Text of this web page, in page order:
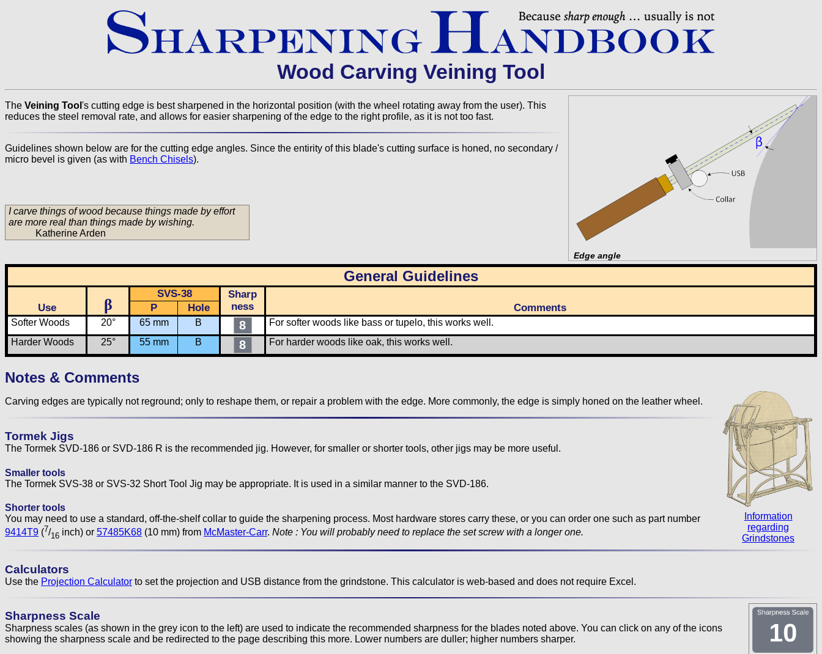
Wood Carving Veining Tool
Edge angle
The Veining Tool 's cutting edge is best sharpened in the horizontal position (with the wheel rotating away from the user). This
reduces the steel removal rate, and allows for easier sharpening of the edge to the right profile, as it is not too fast.
Guidelines shown below are for the cutting edge angles. Since the entirity of this blade's cutting surface is honed, no secondary /
micro bevel is given (as with Bench Chisels).
I carve things of wood because things made by effort
are more real than things made by wishing.
Katherine Arden
General Guidelines
Use β
SVS-38
Sharp
ness
Comments
P Hole
Softer Woods 20° 65 mm B 8
For softer woods like bass or tupelo, this works well.
Harder Woods
25° 55 mm B 8 For harder woods like oak, this works well.
Notes & Comments
Information
regarding
Grindstones
Carving edges are typically not reground; only to reshape them, or repair a problem with the edge. More commonly, the edge is simply honed on the leather wheel.
Tormek Jigs
The Tormek SVD-186 or SVD-186 R is the recommended jig. However, for smaller or shorter tools, other jigs may be more useful.
Smaller tools
The Tormek SVS-38 or SVS-32 Short Tool Jig may be appropriate. It is used in a similar manner to the SVD-186.
Shorter tools
You may need to use a standard, off-the-shelf collar to guide the sharpening process. Most hardware stores carry these, or you can order one such as part number
9414T9 (7/16 inch) or 57485K68 (10 mm) from McMaster-Carr. Note : You will probably need to replace the set screw with a longer one.
Calculators
Use the Projection Calculator to set the projection and USB distance from the grindstone. This calculator is web-based and does not require Excel.
Sharpness Scale
Sharpness scales (as shown in the grey icon to the left) are used to indicate the recommended sharpness for the blades noted above. You can click on any of the icons
showing the sharpness scale and be redirected to the page describing this more. Lower numbers are duller; higher numbers sharper.